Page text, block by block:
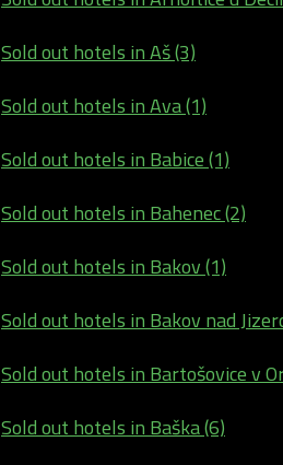
Sold out hotels in Aš (3)
Sold out hotels in Ava (1)
Sold out hotels in Babice (1)
Sold out hotels in Bahenec (2)
Sold out hotels in Bakov (1)
Sold out hotels in Bakov nad
Sold out hotels in Bartošovice v
Sold out hotels in Baška (6)